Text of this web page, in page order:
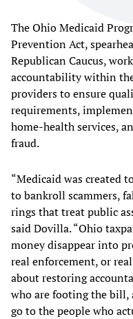
The Ohio Medicaid
Prevention Act,
Republican Caucus,
accountability within
providers to ensure
requirements,
home-health services,
fraud.
“Medicaid was created
to bankroll scammers,
rings that treat public
said Dovilla. “Ohio
money disappear into
real enforcement, or
about restoring
who are footing the bill,
go to the people who